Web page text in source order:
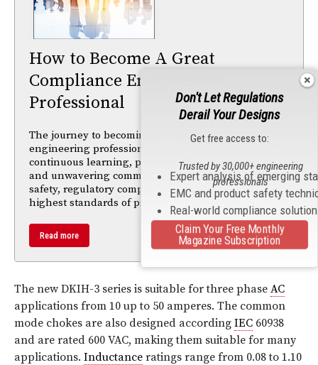
How to Become A Great
Compliance Engineering
Professional
The journey to becoming an excellent compliance
engineering professional is an ongoing process of
continuous learning, practical skill development,
and unwavering commitment to ensuring product
safety, regulatory compliance, and maintaining the
highest standards of professional integrity.
Read more
The new DKIH-3 series is suitable for three phase AC
applications from 10 up to 50 amperes. The common
mode chokes are also designed according IEC 60938
and are rated 600 VAC, making them suitable for many
applications. Inductance ratings range from 0.08 to 1.10
Don't Let Regulations
Derail Your Designs
Get free access to:
Expert analysis of emerging
EMC and product safety
Real-world compliance
Trusted by 30,000+ engineering
professionals
Claim Your Free Monthly
Magazine Subscription